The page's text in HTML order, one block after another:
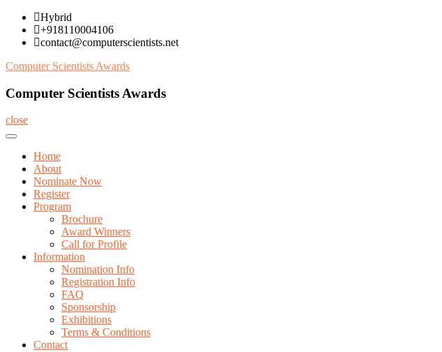
Skip
content
Hybrid
+918110004106
contact@computerscientists.net
Computer Scientists Awards
Computer Scientists Awards
close
Home
About
Nominate Now
Register
Program
Brochure
Award Winners
Call for Profile
Information
Nomination Info
Registration Info
FAQ
Sponsorship
Exhibitions
Terms & Conditions
Contact